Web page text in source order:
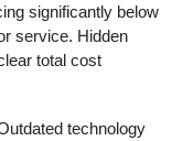
significantly below
service. Hidden
total cost
technology